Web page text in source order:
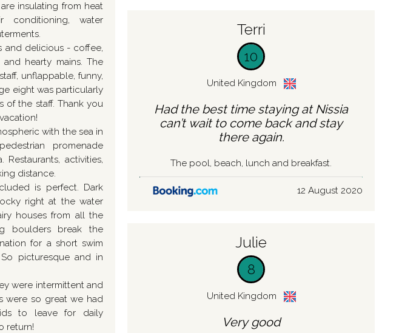
insulating from heat
conditioning, water
and delicious - coffee,
and hearty mains. The
unflappable, funny,
eight was particularly
of the staff. Thank you
with the sea in
promenade
activities,
distance.
is perfect. Dark
right at the water
houses from all the
boulders break the
for a short swim
picturesque and in
were intermittent and
were so great we had
to leave for daily
return!
Terri
10
United Kingdom
Had the best time staying at Nissia
can’t wait to come back and stay
there again.
The pool, beach, lunch and breakfast.
12 August 2020
Julie
8
United Kingdom
Very good